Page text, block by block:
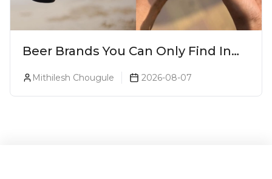
Beer Brands You Can Only Find In
Mithilesh Chougule 2026-08-07